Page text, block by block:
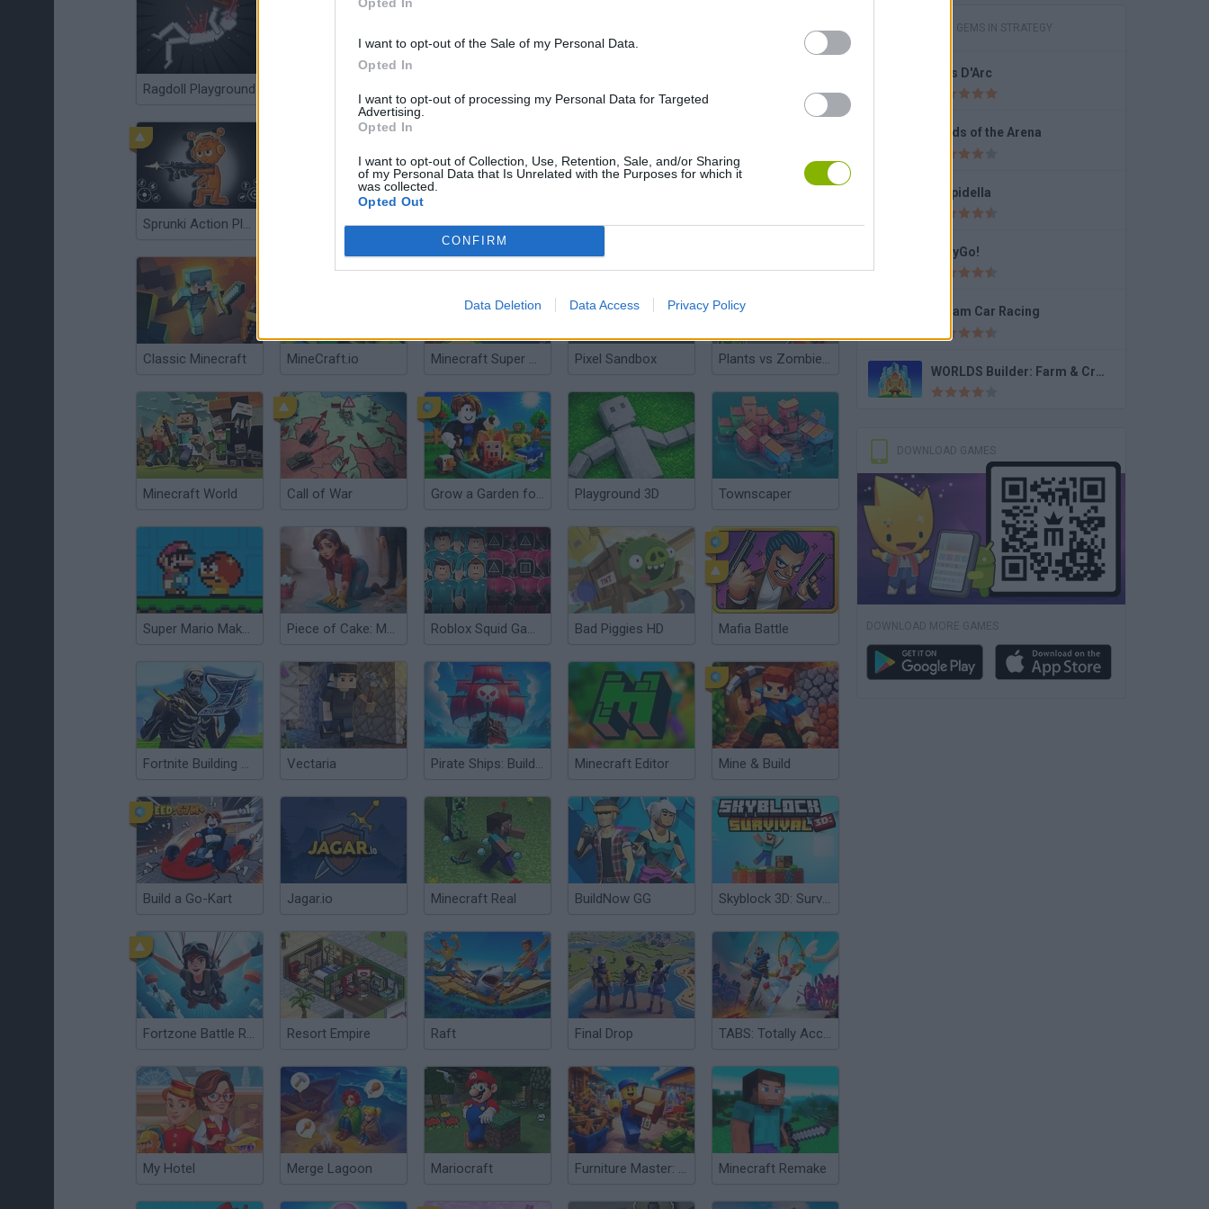
I want to opt-out of the Sale of my Personal Data.
Opted In
I want to opt-out of processing my Personal Data for Targeted
Advertising.
Opted In
I want to opt-out of Collection, Use, Retention, Sale, and/or Sharing
of my Personal Data that Is Unrelated with the Purposes for which it
was collected.
Opted Out
CONFIRM
Data Deletion Data Access Privacy Policy
Ragdoll Playground Sprunki Playground
Sprunki Action Playground: Ragdoll Sandbox FallZone.io Skywars: Bloxd.io Aviassembly 2v2.io
Classic Minecraft MineCraft.io Minecraft Super Mario Edition Pixel Sandbox Plants vs Zombies Playground
Minecraft World Call of War Grow a Garden for Brainrots Playground 3D Townscaper
Super Mario Maker v6 Piece of Cake: Merge & Bake Roblox Squid Game Bad Piggies HD Mafia Battle
Fortnite Building Simulator Vectaria Pirate Ships: Build and Fight Minecraft Editor Mine & Build
Build a Go-Kart Jagar.io Minecraft Real BuildNow GG Skyblock 3D: Survival
Fortzone Battle Royale Resort Empire Raft Final Drop TABS: Totally Accurate Battle Simulator
My Hotel Merge Lagoon Mariocraft Furniture Master: Idle Tycoon Minecraft Remake
GAMES WITH GEMS IN STRATEGY
Bois D'Arc
Lords of the Arena
Stupidella
JellyGo!
Dream Car Racing
WORLDS Builder: Farm & Craft
DOWNLOAD GAMES
DOWNLOAD MORE GAMES